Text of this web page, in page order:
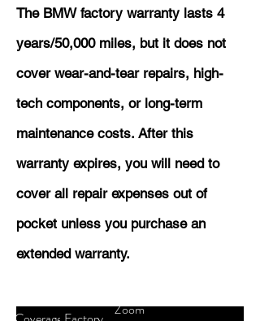
The BMW factory warranty lasts 4
years/50,000 miles, but it does not
cover wear-and-tear repairs, high-
tech components, or long-term
maintenance costs. After this
warranty expires, you will need to
cover all repair expenses out of
pocket unless you purchase an
extended warranty.
Zoom